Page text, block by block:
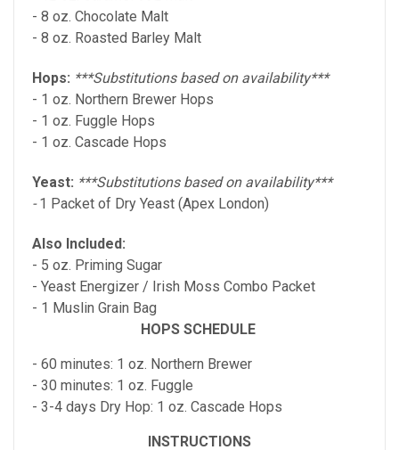
- 8 oz. Chocolate Malt
- 8 oz. Roasted Barley Malt
Hops: ***Substitutions based on availability***
- 1 oz. Northern Brewer Hops
- 1 oz. Fuggle Hops
- 1 oz. Cascade Hops
Yeast: ***Substitutions based on availability***
-1 Packet of Dry Yeast (Apex London)
Also Included:
- 5 oz. Priming Sugar
- Yeast Energizer / Irish Moss Combo Packet
- 1 Muslin Grain Bag
HOPS SCHEDULE
- 60 minutes: 1 oz. Northern Brewer
- 30 minutes: 1 oz. Fuggle
- 3-4 days Dry Hop: 1 oz. Cascade Hops
INSTRUCTIONS